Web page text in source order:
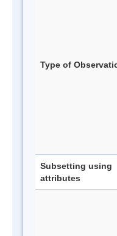
Type of
Subsetting using
attributes